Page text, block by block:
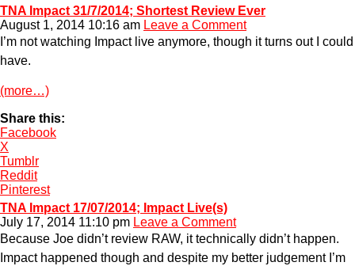
TNA Impact 31/7/2014; Shortest Review Ever
August 1, 2014 10:16 am Leave a Comment
I’m not watching Impact live anymore, though it turns out I could
have.
(more…)
Share this:
Facebook
X
Tumblr
Reddit
Pinterest
TNA Impact 17/07/2014; Impact Live(s)
July 17, 2014 11:10 pm Leave a Comment
Because Joe didn’t review RAW, it technically didn’t happen.
Impact happened though and despite my better judgement I’m